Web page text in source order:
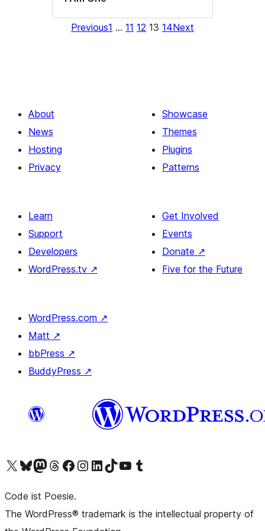
Previous1 … 11 12 13 14Next
About
News
Hosting
Privacy
Showcase
Themes
Plugins
Patterns
Learn
Support
Developers
WordPress.tv ↗
Get Involved
Events
Donate ↗
Five for the Future
WordPress.com ↗
Matt ↗
bbPress ↗
BuddyPress ↗
Visit our X (formerly Twitter) account
Visit our Bluesky account
Visit our Mastodon account
Visit our Threads account
Visit our Facebook pageVisit our Instagram account
Visit our LinkedIn account
Visit our TikTok account
Visit our YouTube channel
Visit our Tumblr account
Code ist Poesie.
The WordPress® trademark is the intellectual property of